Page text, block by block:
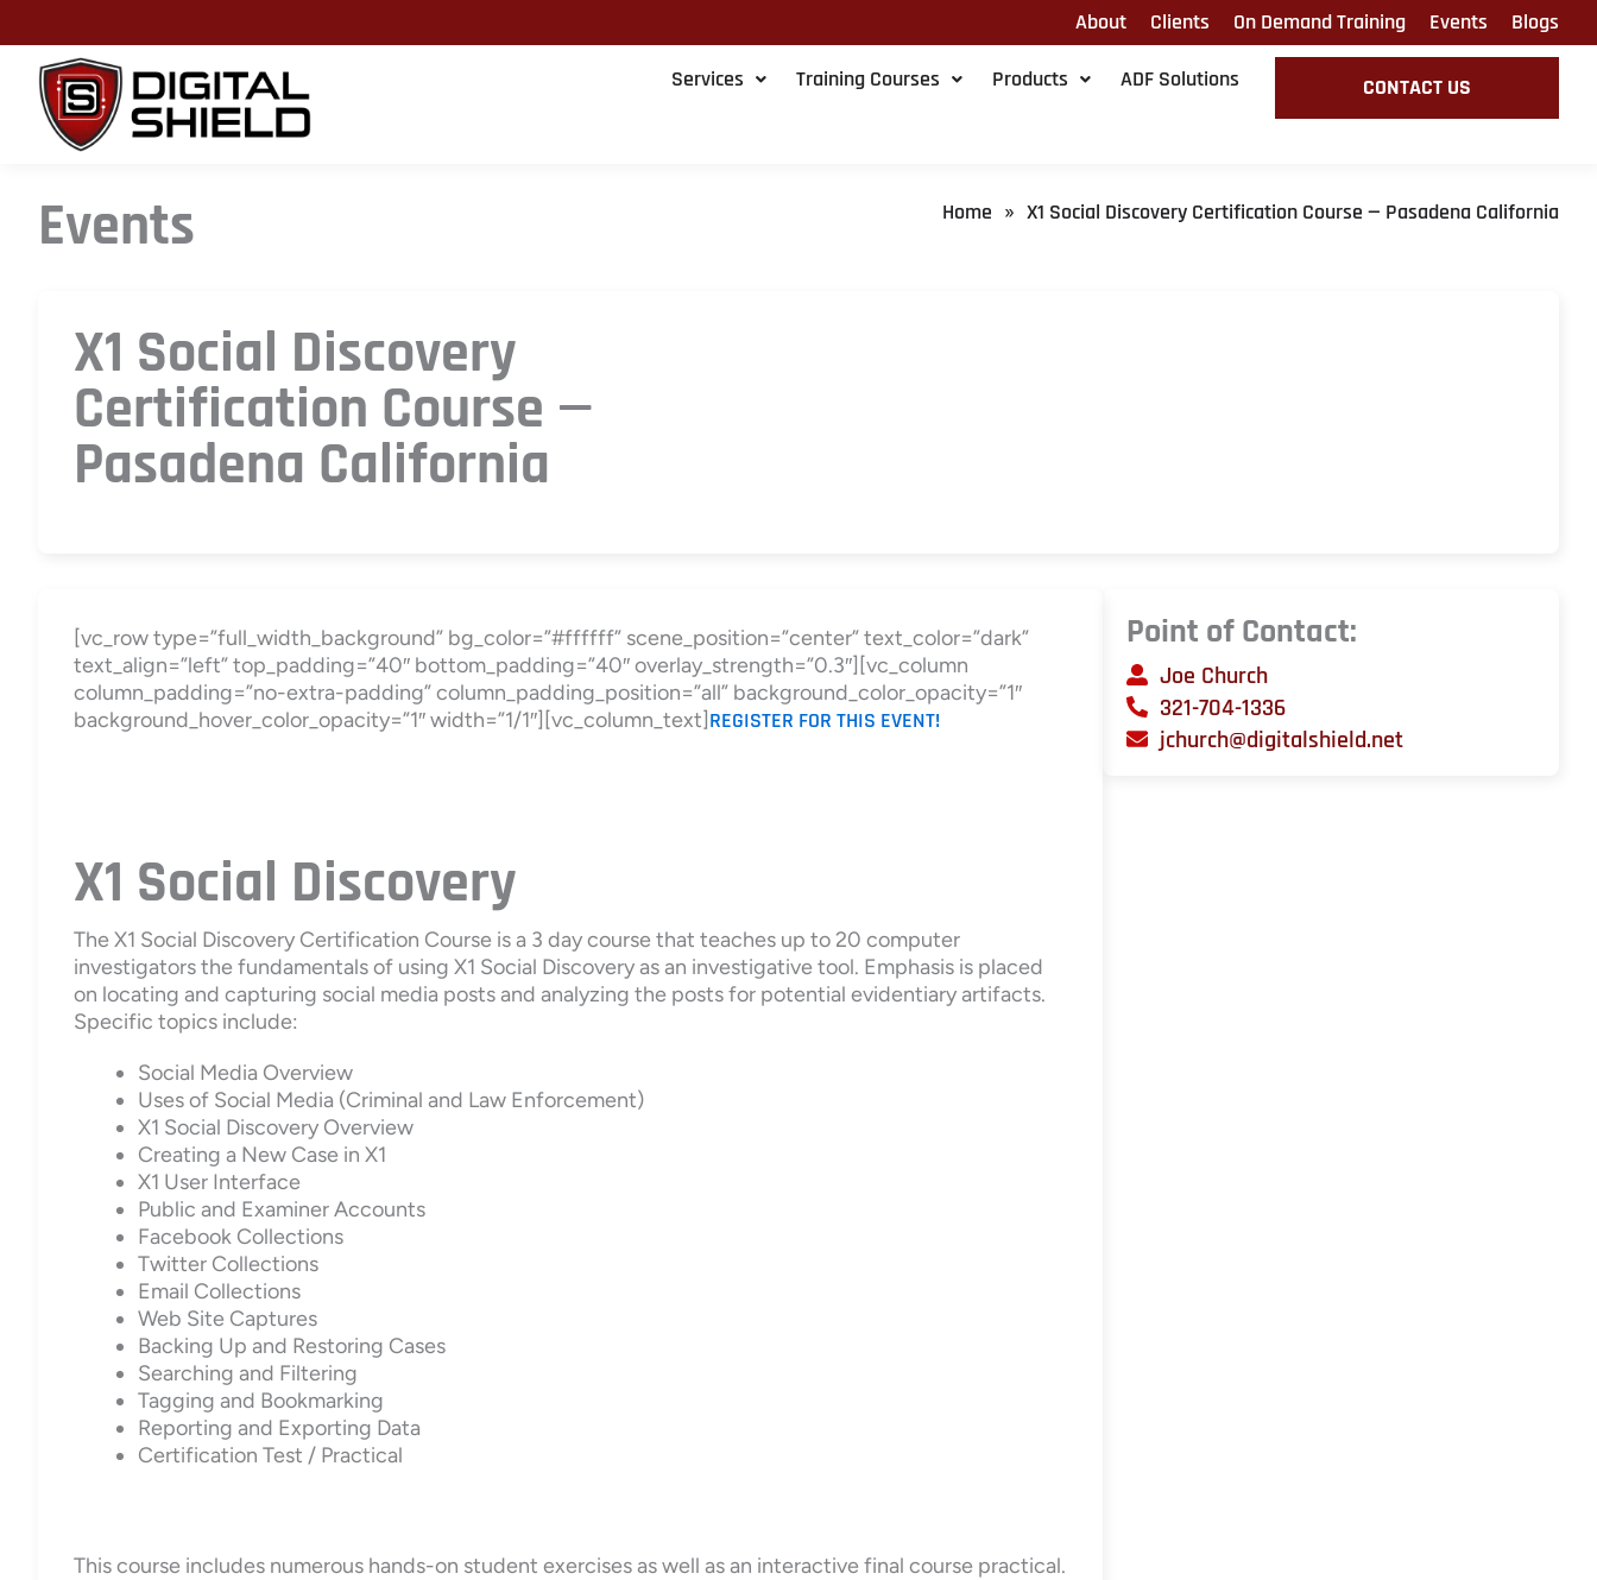
content
About Clients On Demand Training Events Blogs
Services Training Courses Products ADF Solutions CONTACT US
Events Home » X1 Social Discovery Certification Course — Pasadena California
X1 Social Discovery
Certification Course —
Pasadena California
[vc_row type=”full_width_background” bg_color=”#ffffff” scene_position=”center” text_color=”dark”
text_align=”left” top_padding=”40″ bottom_padding=”40″ overlay_strength=”0.3″][vc_column
column_padding=”no-extra-padding” column_padding_position=”all” background_color_opacity=”1″
background_hover_color_opacity=”1″ width=”1/1″][vc_column_text]REGISTER FOR THIS EVENT!
X1 Social Discovery
The X1 Social Discovery Certification Course is a 3 day course that teaches up to 20 computer
investigators the fundamentals of using X1 Social Discovery as an investigative tool. Emphasis is placed
on locating and capturing social media posts and analyzing the posts for potential evidentiary artifacts.
Specific topics include:
Social Media Overview
Uses of Social Media (Criminal and Law Enforcement)
X1 Social Discovery Overview
Creating a New Case in X1
X1 User Interface
Public and Examiner Accounts
Facebook Collections
Twitter Collections
Email Collections
Web Site Captures
Backing Up and Restoring Cases
Searching and Filtering
Tagging and Bookmarking
Reporting and Exporting Data
Certification Test / Practical
This course includes numerous hands-on student exercises as well as an interactive final course practical.
Point of Contact:
Joe Church
321-704-1336
jchurch@digitalshield.net